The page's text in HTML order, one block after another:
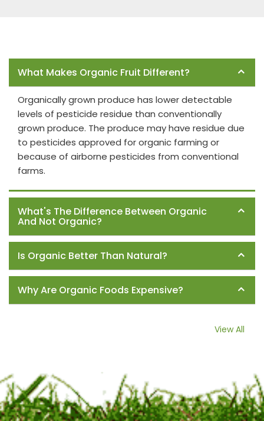
What Makes Organic Fruit Different?
Organically grown produce has lower detectable
levels of pesticide residue than conventionally
grown produce. The produce may have residue due
to pesticides approved for organic farming or
because of airborne pesticides from conventional
farms.
What's The Difference Between Organic
And Not Organic?
Is Organic Better Than Natural?
Why Are Organic Foods Expensive?
View All